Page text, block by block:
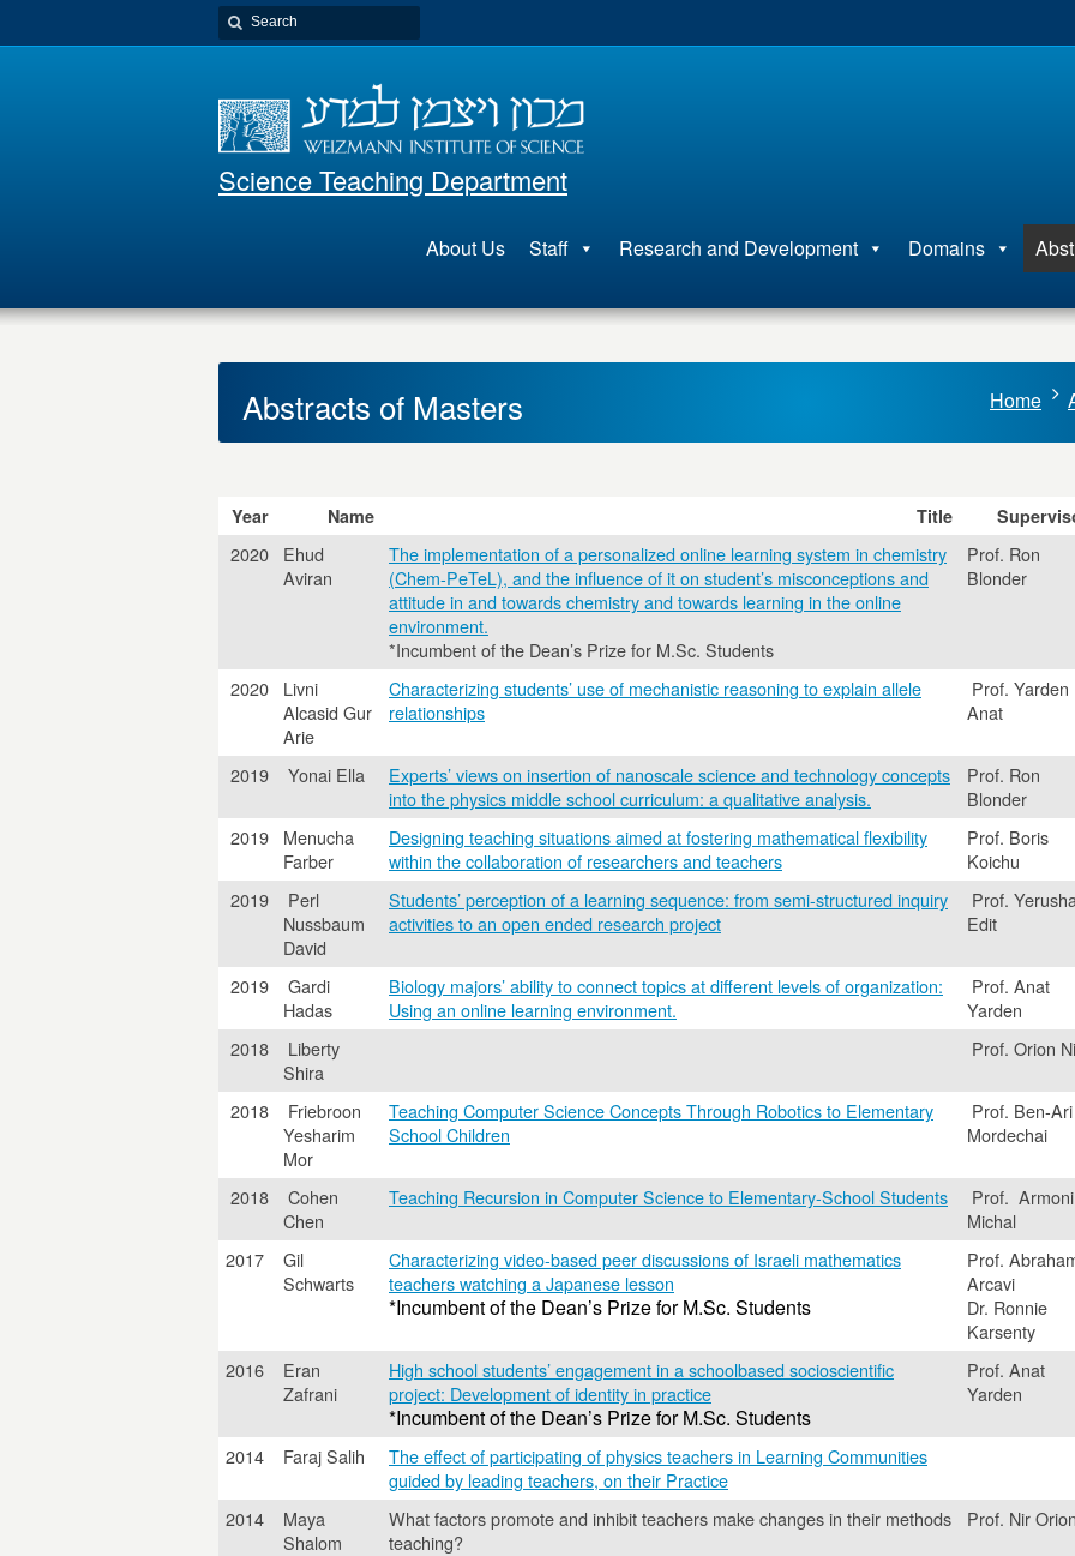
Science Teaching Department
About Us Staff Research and Development Domains
Abstracts of Masters Home
Year Name Title
2020
Ehud
Aviran
The implementation of a personalized online learning system in chemistry
(Chem-PeTeL), and the influence of it on student’s misconceptions and
attitude in and towards chemistry and towards learning in the online
environment.
*Incumbent of the Dean’s Prize for M.Sc. Students
Prof. Ron
Blonder
2020
Livni
Alcasid Gur
Arie
Characterizing students’ use of mechanistic reasoning to explain allele
relationships
Prof. Yarden
Anat
2019 Yonai Ella
Experts’ views on insertion of nanoscale science and technology concepts
into the physics middle school curriculum: a qualitative analysis.
Prof. Ron
Blonder
2019
Menucha
Farber
Designing teaching situations aimed at fostering mathematical flexibility
within the collaboration of researchers and teachers
Prof. Boris
Koichu
2019
Perl
Nussbaum
David
Students’ perception of a learning sequence: from semi-structured inquiry
activities to an open ended research project
Prof.
Edit
2019
Gardi
Hadas
Biology majors’ ability to connect topics at different levels of organization:
Using an online learning environment.
Prof. Anat
Yarden
2018
Liberty
Shira
Prof. Orion
2018
Friebroon
Yesharim
Mor
Teaching Computer Science Concepts Through Robotics to Elementary
School Children
Prof. Ben-Ari
Mordechai
2018
Cohen
Chen
Teaching Recursion in Computer Science to Elementary-School Students
Prof. Armoni
Michal
2017
Gil
Schwarts
Characterizing video-based peer discussions of Israeli mathematics
teachers watching a Japanese lesson
*Incumbent of the Dean’s Prize for M.Sc. Students
Prof.
Arcavi
Dr. Ronnie
Karsenty
2016
Eran
Zafrani
High school students’ engagement in a schoolbased socioscientific
project: Development of identity in practice
*Incumbent of the Dean’s Prize for M.Sc. Students
Prof. Anat
Yarden
2014 Faraj Salih
The effect of participating of physics teachers in Learning Communities
guided by leading teachers, on their Practice
2014
Maya
Shalom
What factors promote and inhibit teachers make changes in their methods
teaching?
Prof. Nir Orion